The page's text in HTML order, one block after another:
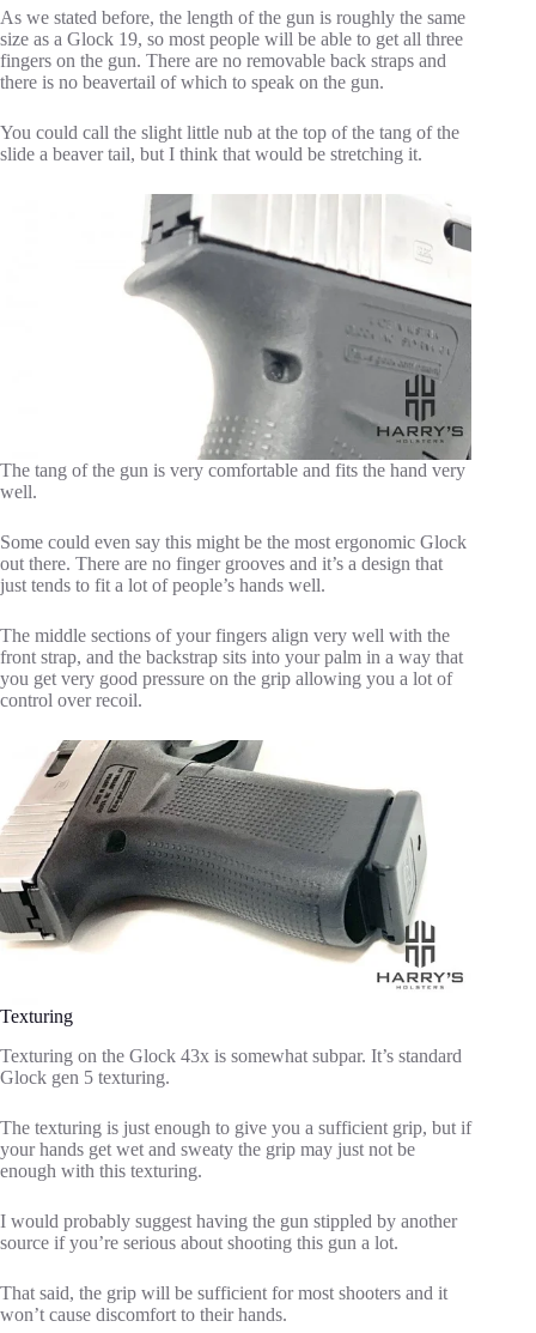
As we stated before, the length of the gun is roughly the same
size as a Glock 19, so most people will be able to get all three
fingers on the gun. There are no removable back straps and
there is no beavertail of which to speak on the gun.
You could call the slight little nub at the top of the tang of the
slide a beaver tail, but I think that would be stretching it.
The tang of the gun is very comfortable and fits the hand very
well.
Some could even say this might be the most ergonomic Glock
out there. There are no finger grooves and it’s a design that
just tends to fit a lot of people’s hands well.
The middle sections of your fingers align very well with the
front strap, and the backstrap sits into your palm in a way that
you get very good pressure on the grip allowing you a lot of
control over recoil.
Texturing
Texturing on the Glock 43x is somewhat subpar. It’s standard
Glock gen 5 texturing.
The texturing is just enough to give you a sufficient grip, but if
your hands get wet and sweaty the grip may just not be
enough with this texturing.
I would probably suggest having the gun stippled by another
source if you’re serious about shooting this gun a lot.
That said, the grip will be sufficient for most shooters and it
won’t cause discomfort to their hands.